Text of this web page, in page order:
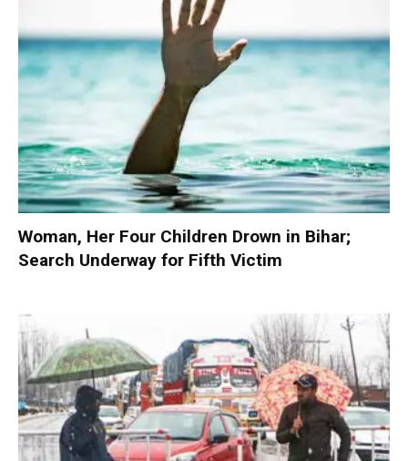
Woman, Her Four Children Drown in Bihar;
Search Underway for Fifth Victim